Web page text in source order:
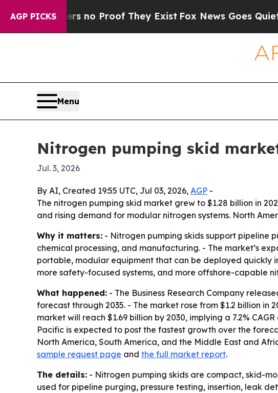
AGP PICKS
but Offers no Proof They Exist Fox News Goes Quiet as
Menu
Nitrogen pumping skid
Jul. 3, 2026
By AI, Created 19:55 UTC, Jul 03, 2026, AGP -
The nitrogen pumping skid market grew to $1.28 billion in
and rising demand for modular nitrogen systems. North
Why it matters: - Nitrogen pumping skids support pipeline
chemical processing, and manufacturing. - The market’s
portable, modular equipment that can be deployed quickly
more safety-focused systems, and more offshore-capable
What happened: - The Business Research Company
forecast through 2035. - The market rose from $1.2 billion in
market will reach $1.69 billion by 2030, implying a 7.2%
Pacific is expected to post the fastest growth over the
North America, South America, and the Middle East and
sample request page and the full market report.
The details: - Nitrogen pumping skids are compact, skid-
used for pipeline purging, pressure testing, insertion, leak